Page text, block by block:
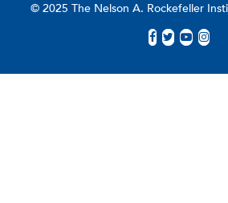
© 2025 The Nelson A. Rockefeller